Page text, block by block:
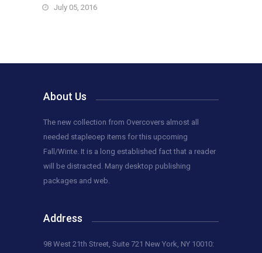
July 05, 2016
About Us
The new collection from Overcovers almost all
needed stapleoep items for this upcoming
Fall/Winte. It is a long established fact that a reader
will be distracted. Many desktop publishing
packages and web.
Address
98 West 21th Street, Suite 721 New York, NY 10010: